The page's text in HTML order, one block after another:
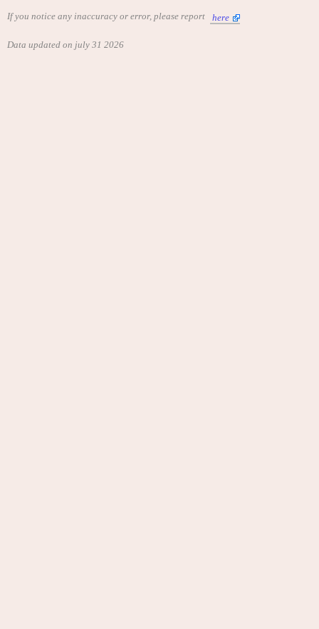
If you notice any inaccuracy or error, please report here
Data updated on july 31 2026